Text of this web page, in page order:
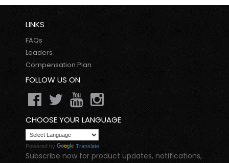
LINKS
FAQs
Leaders
Compensation Plan
FOLLOW US ON
CHOOSE YOUR LANGUAGE
Powered by Translate
Subscribe now for product updates, notifications,